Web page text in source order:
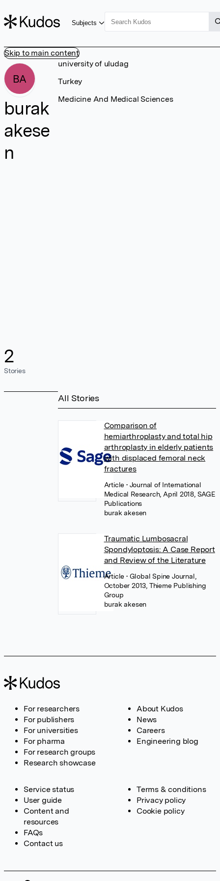
Skip to main content
Subjects
BA
burak
akese
n
2
Stories
university of uludag
Turkey
Medicine And Medical Sciences
All Stories
Comparison of
hemiarthroplasty and total hip
arthroplasty in elderly patients
with displaced femoral neck
fractures
Article • Journal of International
Medical Research, April 2018, SAGE
Publications
burak akesen
Traumatic Lumbosacral
Spondyloptosis: A Case Report
and Review of the Literature
Article • Global Spine Journal,
October 2013, Thieme Publishing
Group
burak akesen
For researchers
For publishers
For universities
For pharma
For research groups
Research showcase
About Kudos
News
Careers
Engineering blog
Service status
User guide
Content and
resources
FAQs
Contact us
Terms & conditions
Privacy policy
Cookie policy